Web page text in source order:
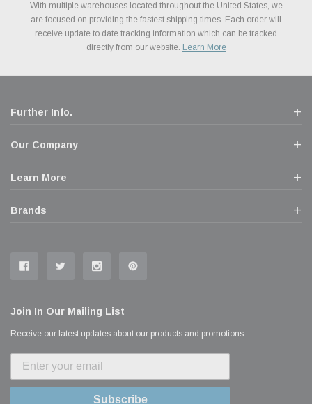
With multiple warehouses located throughout the United States, we
are focused on providing the fastest shipping times. Each order will
receive update to date tracking information which can be tracked
directly from our website. Learn More
We accept all major credit cards including Amazon Pay, Apple Pay,
Afterpay, Paypal Credit, Affirm Card & Klarna Buy Now, Pay Later
Financing. We’ve partnered with Klarna to give you a better shopping
experience allowing you to split up your payments.
We know and love cars just like you. This is why we are committed to
providing you with high quality performance parts at competitive
prices. We take pride in excellent customer satisfaction, every time.
As a thank you for your service, the Military Discount Program offers
exclusive discounts on the latest performance part from the most
popular brands for your vehicle.
Further Info.
Our Company
Learn More
Brands
Join In Our Mailing List
Receive our latest updates about our products and promotions.
Subscribe